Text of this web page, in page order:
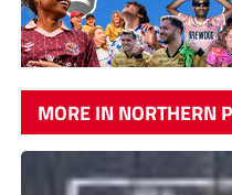
MORE IN NORTHERN